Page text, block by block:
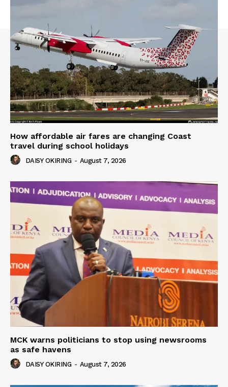
How affordable air fares are changing Coast
travel during school holidays
DAISY OKIRING - August 7, 2026
MCK warns politicians to stop using newsrooms
as safe havens
DAISY OKIRING - August 7, 2026